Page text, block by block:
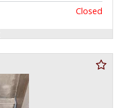
Closed